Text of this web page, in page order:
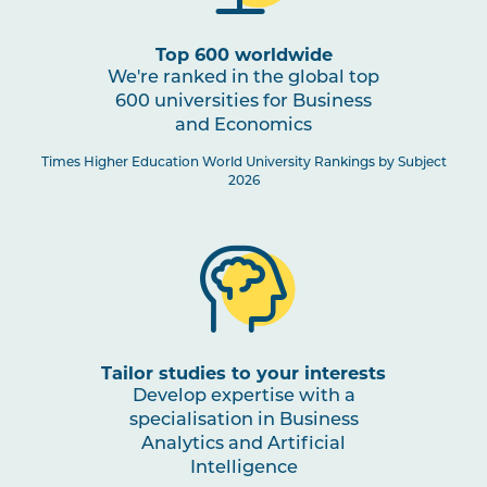
Business Analytics and Artificial
Top 600 worldwide
We're ranked in the global top
600 universities for Business
and Economics
Times Higher Education World University Rankings by Subject
2026
Tailor studies to your interests
Develop expertise with a
specialisation in Business
Analytics and Artificial
Intelligence